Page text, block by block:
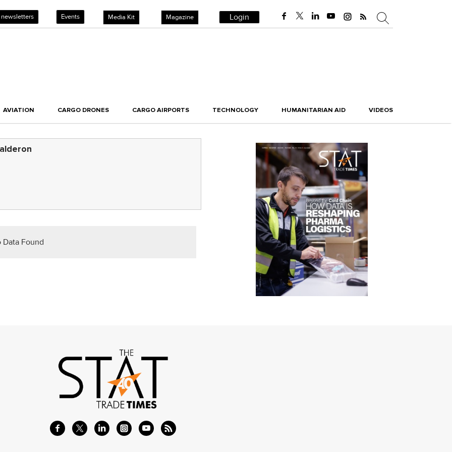
newsletters Events Media Kit Magazine Login
AVIATION CARGO DRONES CARGO AIRPORTS TECHNOLOGY HUMANITARIAN AID VIDEOS
Data Found